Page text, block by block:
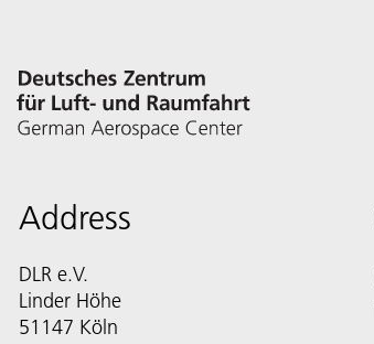
Address
DLR e.V.
Linder Höhe
51147 Köln